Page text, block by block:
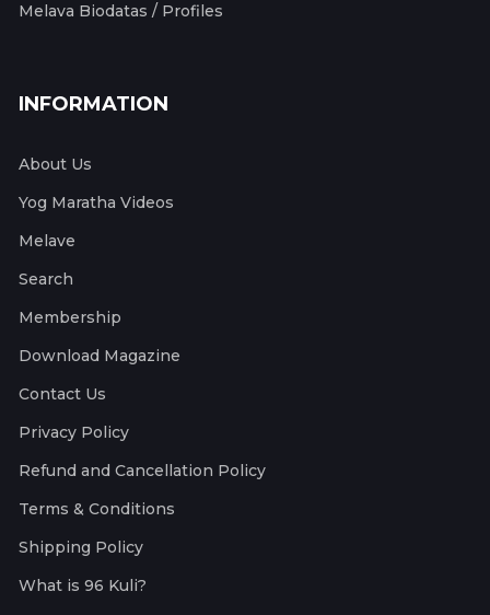
Melava Biodatas / Profiles
INFORMATION
About Us
Yog Maratha Videos
Melave
Search
Membership
Download Magazine
Contact Us
Privacy Policy
Refund and Cancellation Policy
Terms & Conditions
Shipping Policy
What is 96 Kuli?